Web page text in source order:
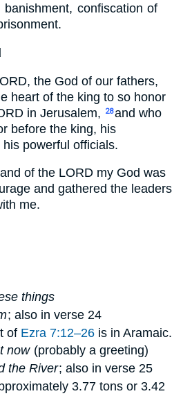
banishment, confiscation of
the God of our fathers,
heart of the king to so honor
in Jerusalem,
28and who
before the king, his
powerful officials.
of the LORD my God was
and gathered the leaders
me.
things
; also in verse 24
of Ezra 7:12–26 is in Aramaic.
now (probably a greeting)
the River; also in verse 25
3.77 tons or 3.42